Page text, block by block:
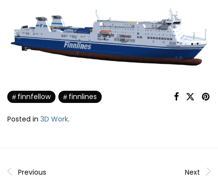
finnfellow finnlines
Posted in 3D Work.
Previous Next